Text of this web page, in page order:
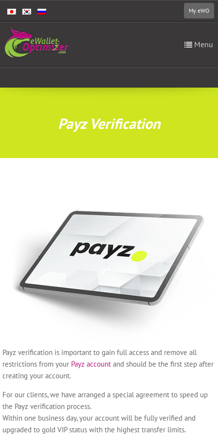
My eWO
Menu
Payz Verification
Payz verification is important to gain full access and remove all
restrictions from your Payz account and should be the first step after
creating your account.
For our clients, we have arranged a special agreement to speed up
the Payz verification process.
Within one business day, your account will be fully verified and
upgraded to gold VIP status with the highest transfer limits.